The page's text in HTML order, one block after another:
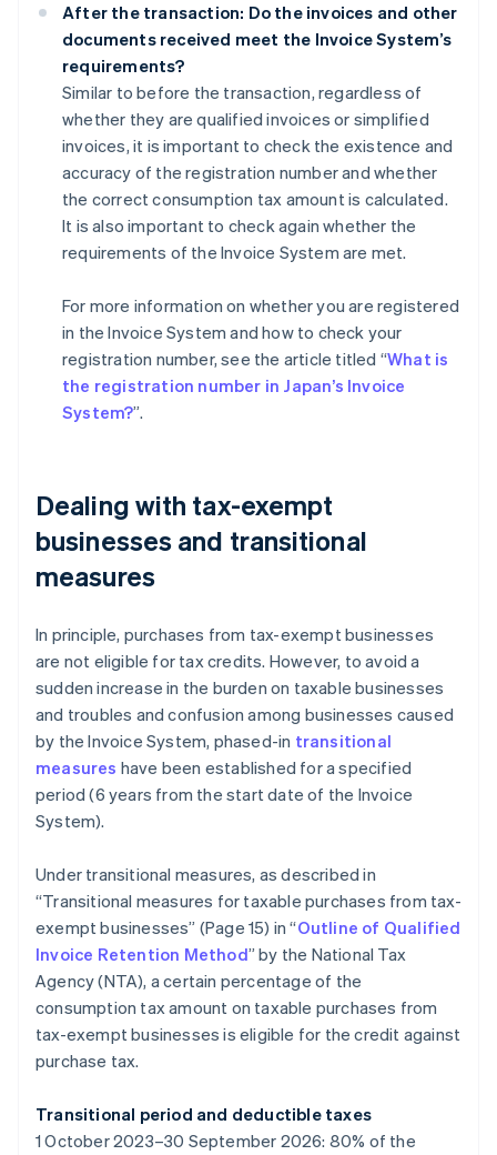
After the transaction: Do the invoices and other
documents received meet the Invoice System’s
requirements?
Similar to before the transaction, regardless of
whether they are qualified invoices or simplified
invoices, it is important to check the existence and
accuracy of the registration number and whether
the correct consumption tax amount is calculated.
It is also important to check again whether the
requirements of the Invoice System are met.
For more information on whether you are registered
in the Invoice System and how to check your
registration number, see the article titled “What is
the registration number in Japan’s Invoice
System?”.
Dealing with tax-exempt
businesses and transitional
measures
In principle, purchases from tax-exempt businesses
are not eligible for tax credits. However, to avoid a
sudden increase in the burden on taxable businesses
and troubles and confusion among businesses caused
by the Invoice System, phased-in transitional
measures have been established for a specified
period (6 years from the start date of the Invoice
System).
Under transitional measures, as described in
“Transitional measures for taxable purchases from tax-
exempt businesses” (Page 15) in “Outline of Qualified
Invoice Retention Method” by the National Tax
Agency (NTA), a certain percentage of the
consumption tax amount on taxable purchases from
tax-exempt businesses is eligible for the credit against
purchase tax.
Transitional period and deductible taxes
1 October 2023–30 September 2026: 80% of the